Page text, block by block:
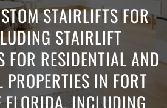
STAIRLIFTS FOR
STAIRLIFT
FOR RESIDENTIAL AND
PROPERTIES IN FORT
FLORIDA, INCLUDING